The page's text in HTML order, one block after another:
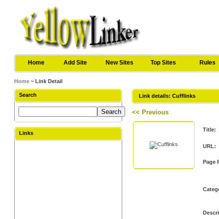
Home Add Site New Sites Top Sites Rules
Home ~ Link Detail
Search
Links
Link details: Cufflinks
<< Previous
Title:
URL:
Page